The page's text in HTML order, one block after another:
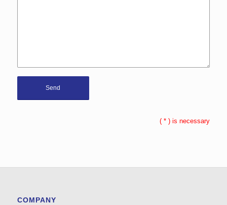
( * ) is necessary
COMPANY